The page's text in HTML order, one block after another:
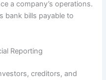
a company’s operations.
bank bills payable to
Reporting
creditors, and